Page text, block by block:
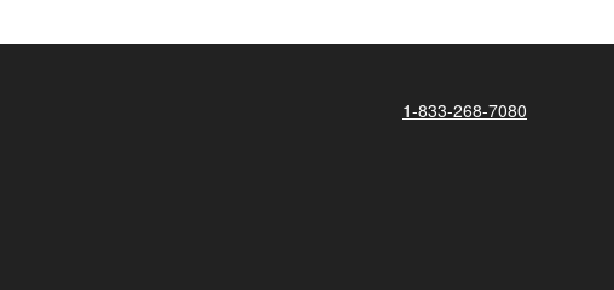
1-833-268-7080